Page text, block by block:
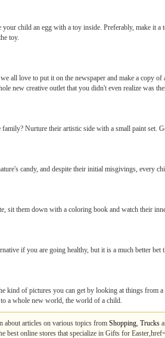
your child an egg with a toy inside. Preferably, make
toy.
all love to put it on the newspaper and make a copy
new creative outlet that you didn't even realize was
Nurture their artistic side with a small paint set.
candy, and despite their initial misgivings, every
sit them down with a coloring book and watch their
if you are going healthy, but it is a much better
kind of pictures you can get by looking at things from
a whole new world, the world of a child.
about articles on various topics from Shopping, Trucks
best online stores that specialize in Gifts for